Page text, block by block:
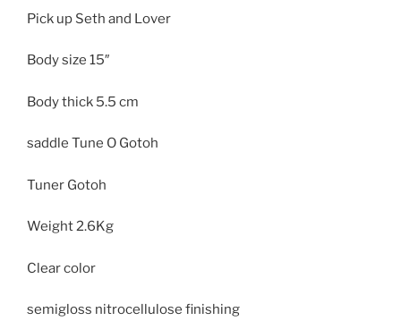
Pick up Seth and Lover
Body size 15″
Body thick 5.5 cm
saddle Tune O Gotoh
Tuner Gotoh
Weight2.6Kg
Clear color
semigloss nitrocellulose finishing